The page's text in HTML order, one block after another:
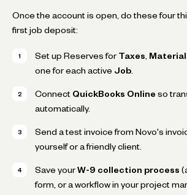
Once the account is open, do these four
first job deposit:
Set up Reserves for Taxes
one for each active Job
Connect QuickBooks Online so
automatically.
Send a test invoice from Novo's
yourself or a friendly client.
Save your W-9 collection process
form, or a workflow in your project